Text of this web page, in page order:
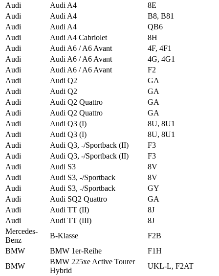
Audi
Audi A4
8E
Audi
Audi A4
B8, B81
Audi
Audi A4
QB6
Audi
Audi A4 Cabriolet
8H
Audi
Audi A6 / A6 Avant
4F, 4F1
Audi
Audi A6 / A6 Avant
4G, 4G1
Audi
Audi A6 / A6 Avant
F2
Audi
Audi Q2
GA
Audi
Audi Q2
GA
Audi
Audi Q2 Quattro
GA
Audi
Audi Q2 Quattro
GA
Audi
Audi Q3 (I)
8U, 8U1
Audi
Audi Q3 (I)
8U, 8U1
Audi
Audi Q3, -/Sportback (II)
F3
Audi
Audi Q3, -/Sportback (II)
F3
Audi
Audi S3
8V
Audi
Audi S3, -/Sportback
8V
Audi
Audi S3, -/Sportback
GY
Audi
Audi SQ2 Quattro
GA
Audi
Audi TT (II)
8J
Audi
Audi TT (III)
8J
Mercedes-
Benz
B-Klasse
F2B
BMW
BMW 1er-Reihe
F1H
BMW
BMW 225xe Active Tourer
Hybrid
UKL-L, F2AT